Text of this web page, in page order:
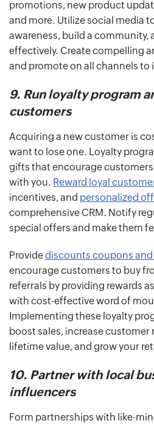
promotions, new product
and more. Utilize social media
awareness, build a community,
effectively. Create compelling
and promote on all channels to
9. Run loyalty program
customers
Acquiring a new customer is
want to lose one. Loyalty
gifts that encourage
with you. Reward loyal
incentives, and personalized
comprehensive CRM. Notify
special offers and make them
Providediscounts coupons
encourage customers to buy
referrals by providing rewards
with cost-effective word of
Implementing these loyalty
boost sales, increase customer
lifetime value, and grow your
10. Partner with local
influencers
Form partnerships with like-